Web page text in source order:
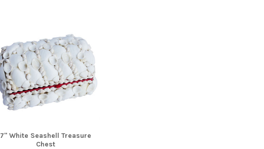
7" White Seashell Treasure
Chest